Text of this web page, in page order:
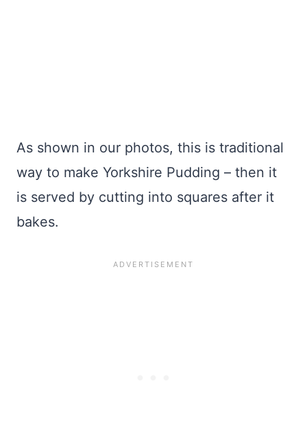
As shown in our photos, this is traditional
way to make Yorkshire Pudding – then it
is served by cutting into squares after it
bakes.